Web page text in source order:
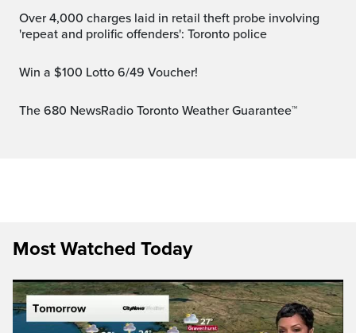
Over 4,000 charges laid in retail theft probe involving
'repeat and prolific offenders': Toronto police
Win a $100 Lotto 6/49 Voucher!
The 680 NewsRadio Toronto Weather Guarantee™
Most Watched Today